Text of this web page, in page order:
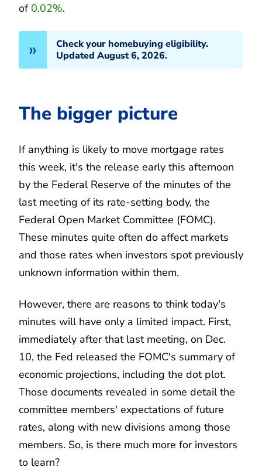
of 0.02%.
Check your homebuying eligibility.
Updated August 6, 2026.
The bigger picture
If anything is likely to move mortgage rates
this week, it's the release early this afternoon
by the Federal Reserve of the minutes of the
last meeting of its rate-setting body, the
Federal Open Market Committee (FOMC).
These minutes quite often do affect markets
and those rates when investors spot previously
unknown information within them.
However, there are reasons to think today's
minutes will have only a limited impact. First,
immediately after that last meeting, on Dec.
10, the Fed released the FOMC's summary of
economic projections, including the dot plot.
Those documents revealed in some detail the
committee members' expectations of future
rates, along with new divisions among those
members. So, is there much more for investors
to learn?